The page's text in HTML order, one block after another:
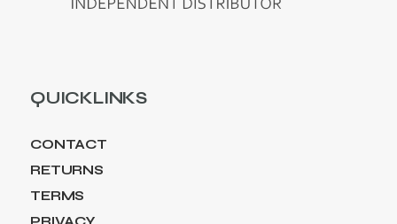
QUICKLINKS
CONTACT
RETURNS
TERMS